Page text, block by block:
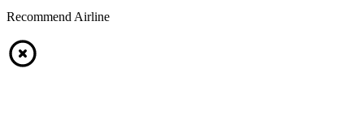
Recommend Airline